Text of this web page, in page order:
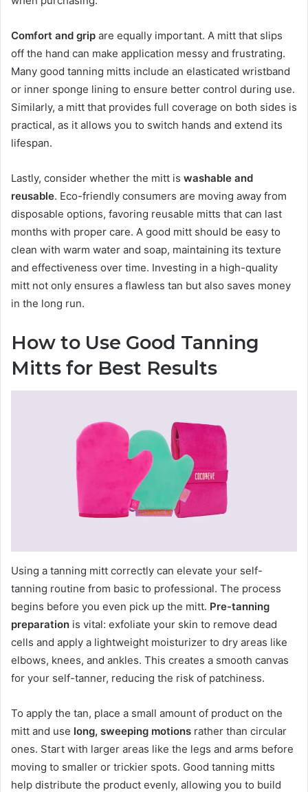
Comfort and grip are equally important. A mitt that slips
off the hand can make application messy and frustrating.
Many good tanning mitts include an elasticated wristband
or inner sponge lining to ensure better control during use.
Similarly, a mitt that provides full coverage on both sides is
practical, as it allows you to switch hands and extend its
lifespan.
Lastly, consider whether the mitt is washable and
reusable. Eco-friendly consumers are moving away from
disposable options, favoring reusable mitts that can last
months with proper care. A good mitt should be easy to
clean with warm water and soap, maintaining its texture
and effectiveness over time. Investing in a high-quality
mitt not only ensures a flawless tan but also saves money
in the long run.
How to Use Good Tanning
Mitts for Best Results
Using a tanning mitt correctly can elevate your self-
tanning routine from basic to professional. The process
begins before you even pick up the mitt. Pre-tanning
preparation is vital: exfoliate your skin to remove dead
cells and apply a lightweight moisturizer to dry areas like
elbows, knees, and ankles. This creates a smooth canvas
for your self-tanner, reducing the risk of patchiness.
To apply the tan, place a small amount of product on the
mitt and use long, sweeping motions rather than circular
ones. Start with larger areas like the legs and arms before
moving to smaller or trickier spots. Good tanning mitts
help distribute the product evenly, allowing you to build